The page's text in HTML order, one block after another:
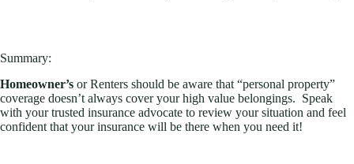
Summary:
Homeowner’s or Renters should be aware that “personal property”
coverage doesn’t always cover your high value belongings. Speak
with your trusted insurance advocate to review your situation and feel
confident that your insurance will be there when you need it!